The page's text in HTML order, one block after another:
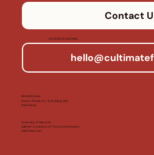
Contact
OR SEND US AN EMAIL
BerlinBioCube
Robert-Rössle-Str. 10, Building D95
13125 Berlin
University of Hannover
Callinstr. 5, Institute of Technical Chemistry
30167 Hannover